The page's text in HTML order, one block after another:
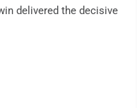
delivered the decisive